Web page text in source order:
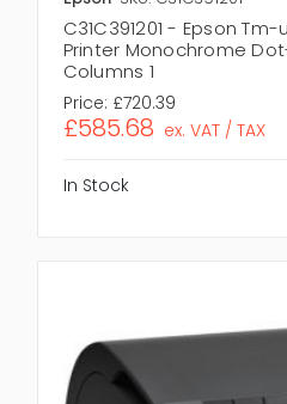
C31C391201 - Epson
Printer Monochrome
Columns 1
Price: £720.39
£585.68 ex. VAT / TAX
In Stock